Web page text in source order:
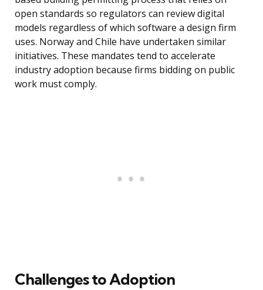
open standards so regulators can review digital
models regardless of which software a design firm
uses. Norway and Chile have undertaken similar
initiatives. These mandates tend to accelerate
industry adoption because firms bidding on public
work must comply.
Challenges to Adoption